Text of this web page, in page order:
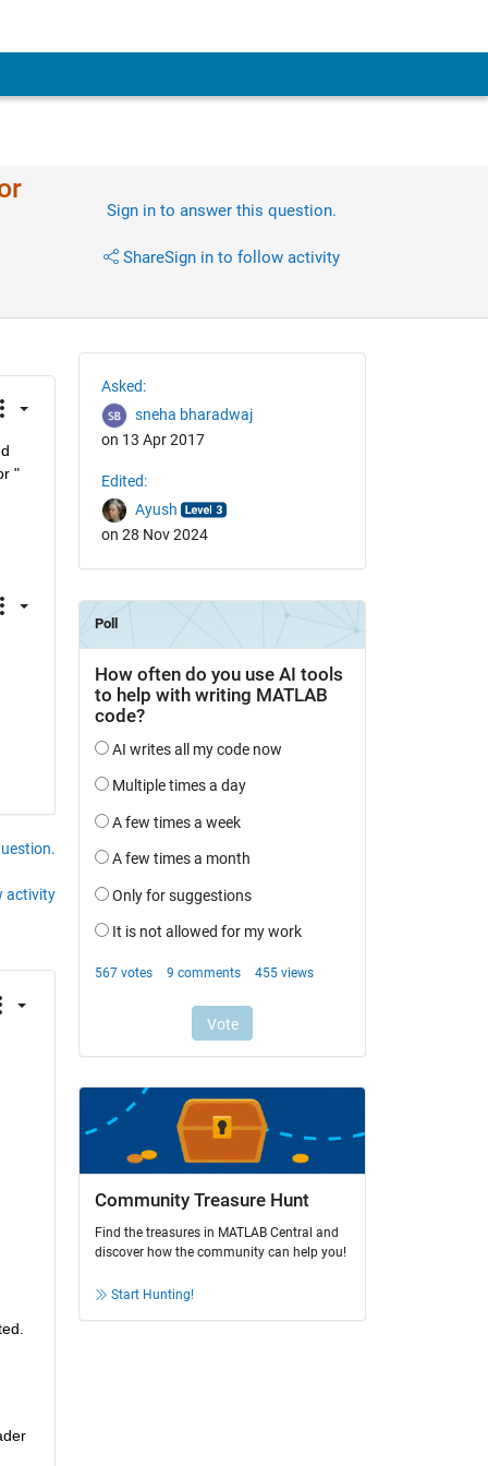
Sign in to answer this question.
ShareSign in to follow activity
"
activity
Asked:
sneha bharadwaj
on 13 Apr 2017
Edited:
Ayush
on 28 Nov 2024
Community Treasure Hunt
Find the treasures in MATLAB Central and
discover how the community can help you!
Start Hunting!